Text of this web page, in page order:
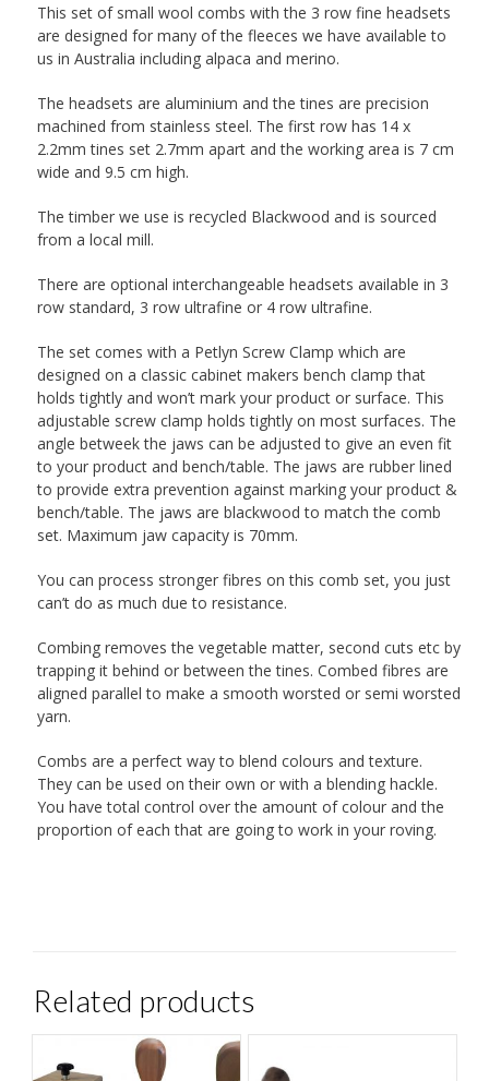
This set of small wool combs with the 3 row fine headsets
are designed for many of the fleeces we have available to
us in Australia including alpaca and merino.
The headsets are aluminium and the tines are precision
machined from stainless steel. The first row has 14 x
2.2mm tines set 2.7mm apart and the working area is 7 cm
wide and 9.5 cm high.
The timber we use is recycled Blackwood and is sourced
from a local mill.
There are optional interchangeable headsets available in 3
row standard, 3 row ultrafine or 4 row ultrafine.
The set comes with a Petlyn Screw Clamp which are
designed on a classic cabinet makers bench clamp that
holds tightly and won’t mark your product or surface. This
adjustable screw clamp holds tightly on most surfaces. The
angle betweek the jaws can be adjusted to give an even fit
to your product and bench/table. The jaws are rubber lined
to provide extra prevention against marking your product &
bench/table. The jaws are blackwood to match the comb
set. Maximum jaw capacity is 70mm.
You can process stronger fibres on this comb set, you just
can’t do as much due to resistance.
Combing removes the vegetable matter, second cuts etc by
trapping it behind or between the tines. Combed fibres are
aligned parallel to make a smooth worsted or semi worsted
yarn.
Combs are a perfect way to blend colours and texture.
They can be used on their own or with a blending hackle.
You have total control over the amount of colour and the
proportion of each that are going to work in your roving.
Related products